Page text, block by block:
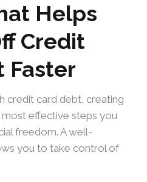
Helps
Credit
Faster
credit card debt, creating
effective steps you
freedom. A well-
you to take control of